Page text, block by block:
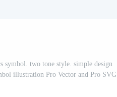
symbol. two tone style. simple design
illustration Pro Vector and Pro SVG